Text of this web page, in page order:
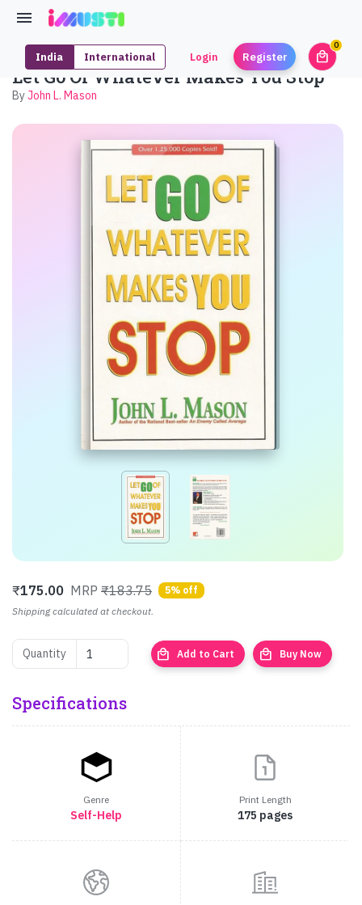
India International Login Register local_mall
0
Let Go Of Whatever Makes You Stop
ByJohn L. Mason
₹175.00 MRP ₹183.75
5% off
Shipping calculated at checkout.
Quantity local_mall Add to Cart local_mall Buy Now
Specifications
Genre
Self-Help
Print Length
175 pages